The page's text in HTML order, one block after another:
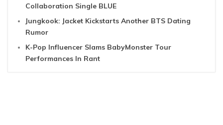
Collaboration Single BLUE
Jungkook: Jacket Kickstarts Another BTS Dating
Rumor
K-Pop Influencer Slams BabyMonster Tour
Performances In Rant